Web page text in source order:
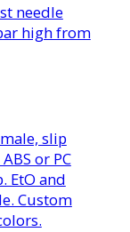
needle
high from
slip
or PC
EtO and
Custom